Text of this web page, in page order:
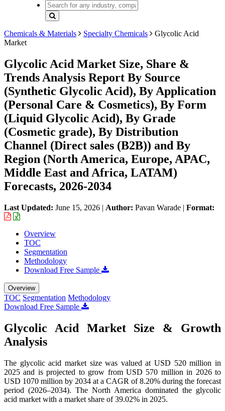
Chemicals & Materials Specialty Chemicals
Glycolic Acid
Market
Glycolic Acid Market Size, Share &
Trends Analysis Report By Source
(Synthetic Glycolic Acid), By Application
(Personal Care & Cosmetics), By Form
(Liquid Glycolic Acid), By Grade
(Cosmetic grade), By Distribution
Channel (Direct sales (B2B)) and By
Region (North America, Europe, APAC,
Middle East and Africa, LATAM)
Forecasts, 2026-2034
Last Updated: June 15, 2026 | Author: Pavan Warade | Format:
Overview
TOC
Segmentation
Methodology
Download Free Sample
Overview
TOC Segmentation Methodology
Download Free Sample
Glycolic Acid Market Size & Growth
Analysis
The glycolic acid market size was valued at USD 520 million in
2025 and is projected to grow from USD 570 million in 2026 to
USD 1070 million by 2034 at a CAGR of 8.20% during the forecast
period (2026–2034). The North America dominated the glycolic
acid market with a market share of 39.02% in 2025.